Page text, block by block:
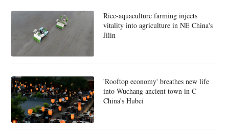
Rice-aquaculture farming injects
vitality into agriculture in NE China's
Jilin
'Rooftop economy' breathes new life
into Wuchang ancient town in C
China's Hubei